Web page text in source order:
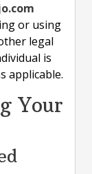
or using
legal
is
applicable.
Your